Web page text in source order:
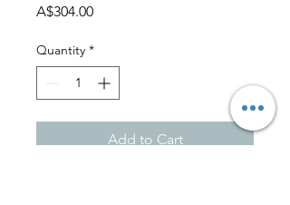
A$304.00Price
Quantity *
Add to Cart